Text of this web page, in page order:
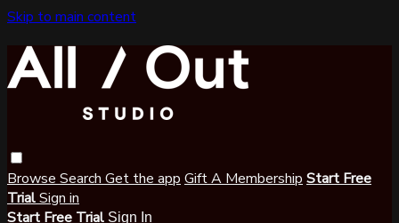
Skip to main content
Browse Search Get the app Gift A Membership Start Free
TrialSign in
Start Free Trial Sign In